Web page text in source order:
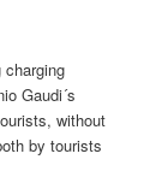
charging
Gaudi´s
without
by tourists